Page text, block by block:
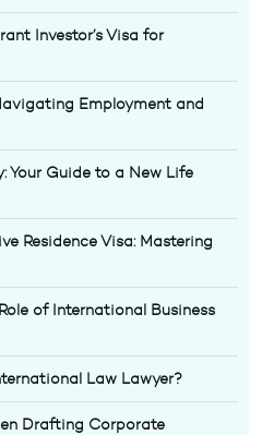
Investor’s Visa for
Employment and
Your Guide to a New Life
Residence Visa: Mastering
of International Business
Law Lawyer?
Drafting Corporate